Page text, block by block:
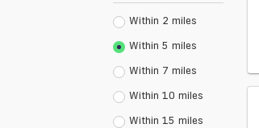
Within 2 miles
Within 5 miles
Within 7 miles
Within 10 miles
Within 15 miles